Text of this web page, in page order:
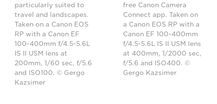
particularly suited to
travel and landscapes.
Taken on a Canon EOS
RP with a Canon EF
100-400mm f/4.5-5.6L
IS II USM lens at
200mm, 1/60 sec, f/5.6
and ISO100. © Gergo
Kazsimer
free Canon Camera
Connect app. Taken on
a Canon EOS RP with a
Canon EF 100-400mm
f/4.5-5.6L IS II USM lens
at 400mm, 1/2000 sec,
f/5.6 and ISO400. ©
Gergo Kazsimer